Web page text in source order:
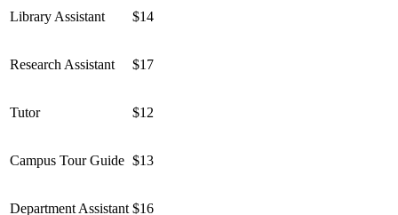
Library Assistant $14
Research Assistant $17
Tutor $12
Campus Tour Guide $13
Department Assistant $16